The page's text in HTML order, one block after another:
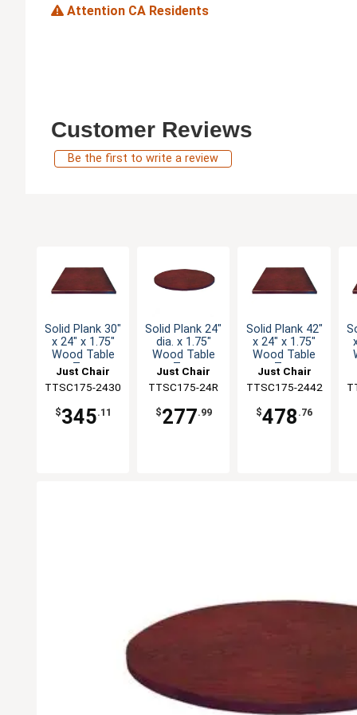
Attention CA Residents
Customer Reviews
Be the first to write a review
Solid Plank 30"
x 24" x 1.75"
Wood Table
Top
Just Chair
Manufaturing
TTSC175-2430
$345.11
Solid Plank 24"
dia. x 1.75"
Wood Table
Top
Just Chair
Manufaturing
TTSC175-24R
$277.99
Solid Plank 42"
x 24" x 1.75"
Wood Table
Top
Just Chair
Manufaturing
TTSC175-2442
$478 .76